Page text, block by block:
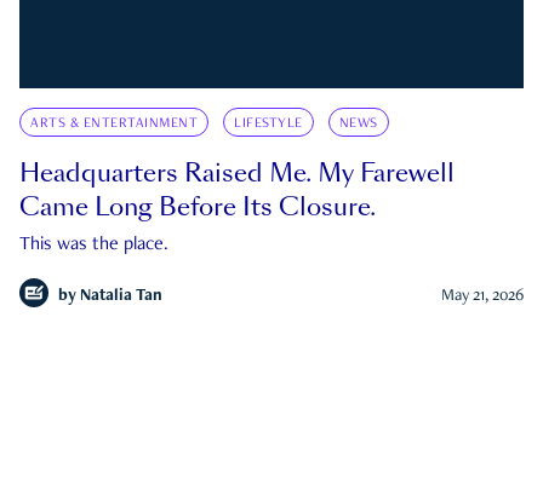
ARTS & ENTERTAINMENT LIFESTYLE NEWS
Headquarters Raised Me. My Farewell
Came Long Before Its Closure.
This was the place.
by Natalia Tan May 21, 2026